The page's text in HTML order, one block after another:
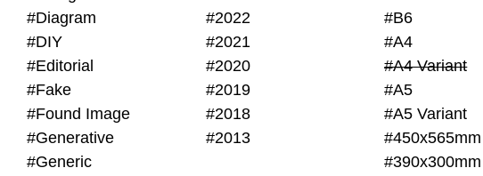
#Diagram
#DIY
#Editorial
#Fake
#Found Image
#Generative
#Generic
#2022
#2021
#2020
#2019
#2018
#2013
#B6
#A4
#A4 Variant
#A5
#A5 Variant
#450x565mm
#390x300mm